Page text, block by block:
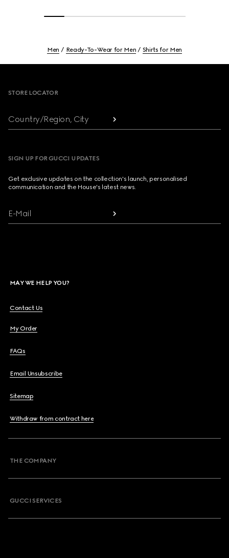
Men Ready-To-Wear for Men Shirts for Men
STORE LOCATOR
Country/Region, City
SIGN UP FOR GUCCI UPDATES
Get exclusive updates on the collection's launch, personalised
communication and the House's latest news.
E-Mail
MAY WE HELP YOU?
Contact Us
My Order
FAQs
Email Unsubscribe
Sitemap
Withdraw from contract here
THE COMPANY
GUCCI SERVICES